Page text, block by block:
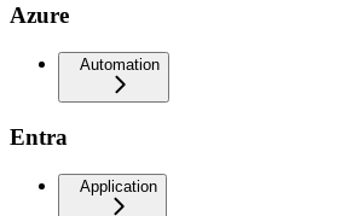
Azure
Automation
Entra
Application